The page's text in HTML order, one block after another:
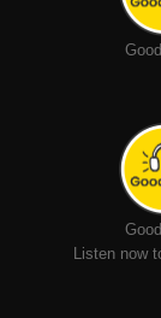
Listen now